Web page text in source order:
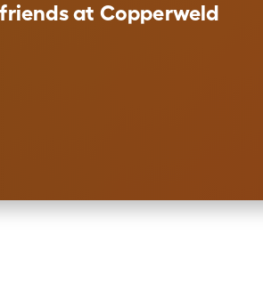
at Copperweld